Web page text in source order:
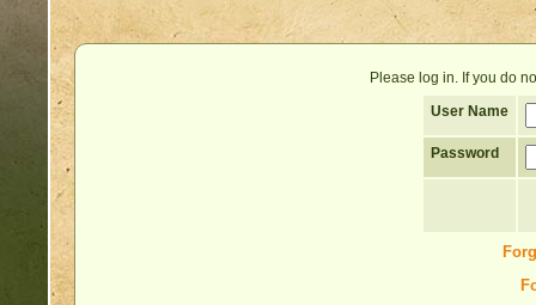
Please log in. If you do
User Name
Password